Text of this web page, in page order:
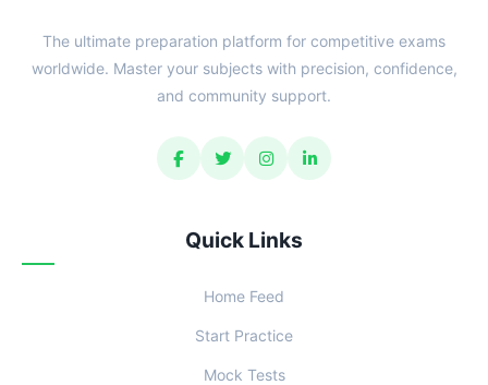
The ultimate preparation platform for competitive exams
worldwide. Master your subjects with precision, confidence,
and community support.
Quick Links
Home Feed
Start Practice
Mock Tests